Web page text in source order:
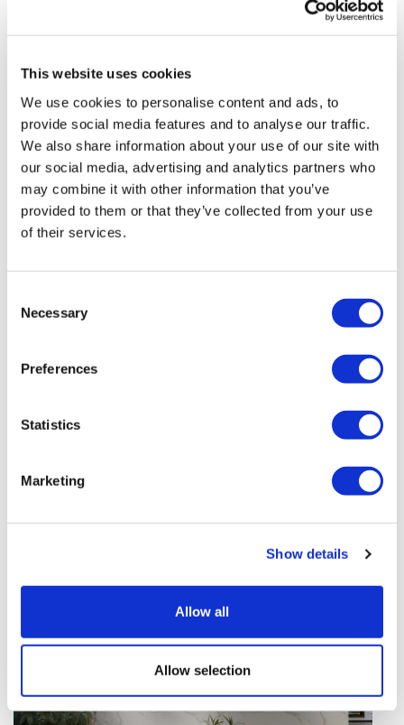
This website uses cookies
We use cookies to personalise content and ads, to
provide social media features and to analyse our traffic.
We also share information about your use of our site with
our social media, advertising and analytics partners who
may combine it with other information that you’ve
provided to them or that they’ve collected from your use
of their services.
Selection
Necessary
Preferences
Statistics
Marketing
Show details
Allow all
Allow selection
four weeks to go until Europe’s only
Parallel Trade conference 2019
Editor's Picks
vivo CAR-T firm Sail
UK patient first in world to get
US judge says Novo Nordisk must
HIV resurgence looming as
Lawmakers seek answers from
RFK on Gardasil shot settlement